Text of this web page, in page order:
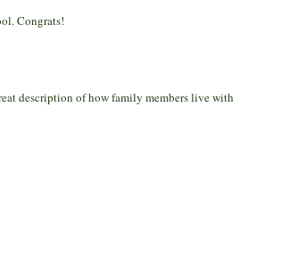
Congrats!
description of how family members live with